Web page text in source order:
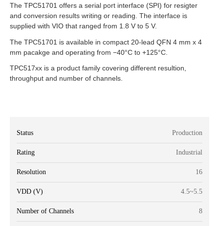
The TPC51701 offers a serial port interface (SPI) for resigter
and conversion results writing or reading. The interface is
supplied with VIO that ranged from 1.8 V to 5 V.
The TPC51701 is available in compact 20-lead QFN 4 mm x 4
mm pacakge and operating from −40°C to +125°C.
TPC517xx is a product family covering different resultion,
throughput and number of channels.
Status Production
Rating Industrial
Resolution 16
VDD (V) 4.5~5.5
Number of Channels 8